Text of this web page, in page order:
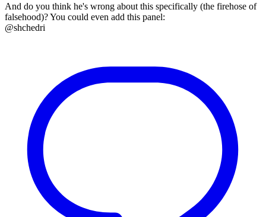
And do you think he's wrong about this specifically (the firehose of
falsehood)? You could even add this panel:
@shchedri